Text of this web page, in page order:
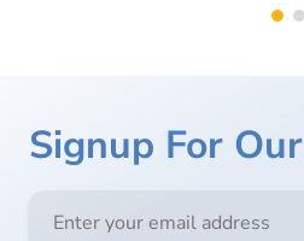
Signup For Our